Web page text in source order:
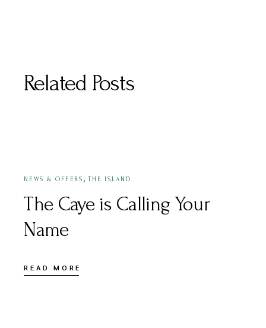
Related Posts
NEWS & OFFERS , THE ISLAND
The Caye is Calling Your
Name
READ MORE